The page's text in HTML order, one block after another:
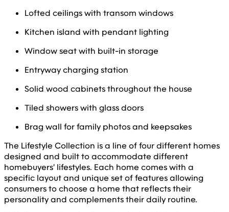
Lofted ceilings with transom windows
Kitchen island with pendant lighting
Window seat with built-in storage
Entryway charging station
Solid wood cabinets throughout the house
Tiled showers with glass doors
Brag wall for family photos and keepsakes
The Lifestyle Collection is a line of four different homes
designed and built to accommodate different
homebuyers' lifestyles. Each home comes with a
specific layout and unique set of features allowing
consumers to choose a home that reflects their
personality and complements their daily routine.